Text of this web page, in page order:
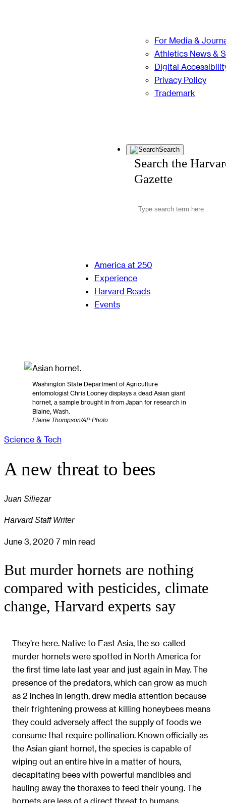
For Media &
Athletics News &
Digital
Privacy Policy
Trademark
Search
Search the
Gazette
America at 250
Experience
Harvard Reads
Events
Washington State Department of Agriculture
entomologist Chris Looney displays a dead Asian giant
hornet, a sample brought in from Japan for research in
Blaine, Wash.
Elaine Thompson/AP Photo
Science & Tech
A new threat to bees
Juan Siliezar
Harvard Staff Writer
June 3, 2020 7 min read
But murder hornets are nothing
compared with pesticides, climate
change, Harvard experts say
They’re here. Native to East Asia, the so-called
murder hornets were spotted in North America for
the first time late last year and just again in May. The
presence of the predators, which can grow as much
as 2 inches in length, drew media attention because
their frightening prowess at killing honeybees means
they could adversely affect the supply of foods we
consume that require pollination. Known officially as
the Asian giant hornet, the species is capable of
wiping out an entire hive in a matter of hours,
decapitating bees with powerful mandibles and
hauling away the thoraxes to feed their young. The
hornets are less of a direct threat to humans,